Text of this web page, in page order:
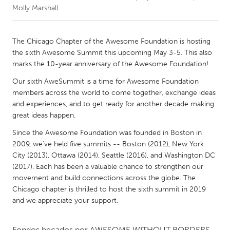
CANADA
Amherstburg
Kingston
Kitchener-Waterloo
New Glasgow
South Shore
Toronto
MALAYSIA
Kuala Lumpur
NETHERLANDS
Leiden
Rotterdam
Utrecht
Molly Marshall
The Chicago Chapter of the Awesome Foundation is hosting
the sixth Awesome Summit this upcoming May 3-5. This also
marks the 10-year anniversary of the Awesome Foundation!
Our sixth AweSummit is a time for Awesome Foundation
members across the world to come together, exchange ideas
and experiences, and to get ready for another decade making
great ideas happen.
Since the Awesome Foundation was founded in Boston in
2009, we've held five summits -- Boston (2012), New York
City (2013), Ottawa (2014), Seattle (2016), and Washington DC
(2017). Each has been a valuable chance to strengthen our
movement and build connections across the globe. The
Chicago chapter is thrilled to host the sixth summit in 2019
and we appreciate your support.